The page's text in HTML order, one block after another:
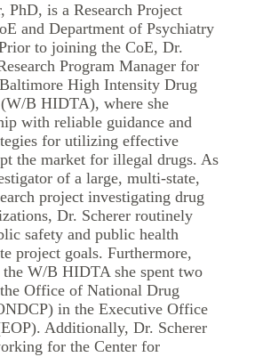
PhD, is a Research Project
and Department of Psychiatry
to joining the CoE, Dr.
Program Manager for
High Intensity Drug
B HIDTA), where she
with reliable guidance and
for utilizing effective
the market for illegal drugs. As
of a large, multi-state,
project investigating drug
Dr. Scherer routinely
safety and public health
project goals. Furthermore,
W/B HIDTA she spent two
Office of National Drug
in the Executive Office
Additionally, Dr. Scherer
for the Center for